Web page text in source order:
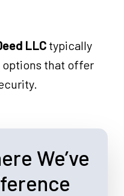
LLCtypically
that offer
We’ve